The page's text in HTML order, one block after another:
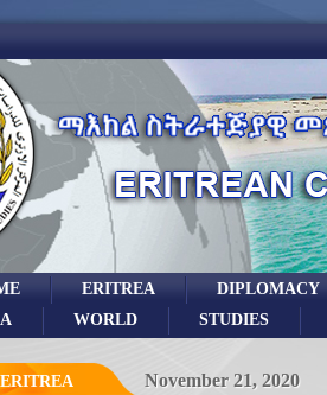
DIPLOMACY
ERITREA
STUDIES
WORLD
ERITREA November 21, 2020